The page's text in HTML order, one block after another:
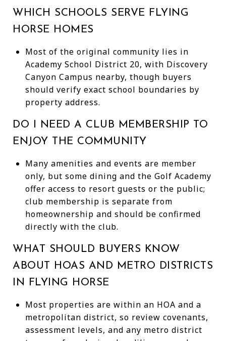
WHICH SCHOOLS SERVE FLYING
HORSE HOMES
Most of the original community lies in
Academy School District 20, with Discovery
Canyon Campus nearby, though buyers
should verify exact school boundaries by
property address.
DO I NEED A CLUB MEMBERSHIP TO
ENJOY THE COMMUNITY
Many amenities and events are member
only, but some dining and the Golf Academy
offer access to resort guests or the public;
club membership is separate from
homeownership and should be confirmed
directly with the club.
WHAT SHOULD BUYERS KNOW
ABOUT HOAS AND METRO DISTRICTS
IN FLYING HORSE
Most properties are within an HOA and a
metropolitan district, so review covenants,
assessment levels, and any metro district